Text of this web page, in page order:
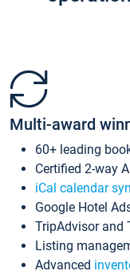
Multi-award
60+ leading
Certified 2-way
iCal calendar
Google Hotel
TripAdvisor and
Listing
Advanced